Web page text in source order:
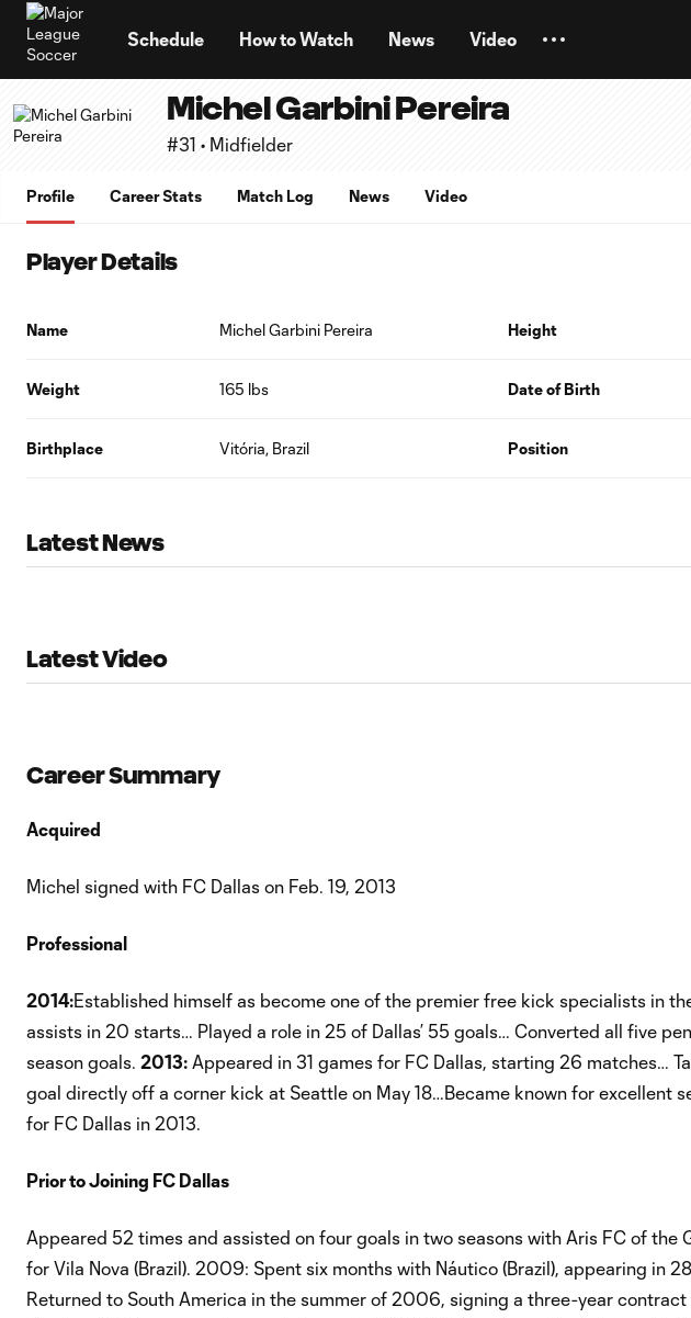
Schedule How to Watch News Video
Michel Garbini Pereira
#31 • Midfielder
Profile Career Stats Match Log News Video
Player Details
Name Michel Garbini Pereira Height
Weight 165 lbs Date of Birth
Birthplace Vitória, Brazil Position
Latest News
Latest Video
Career Summary
Acquired
Michel signed with FC Dallas on Feb. 19, 2013
Professional
2014:Established himself as become one of the premier free kick specialists in
assists in 20 starts… Played a role in 25 of Dallas’ 55 goals… Converted all five
season goals. 2013: Appeared in 31 games for FC Dallas, starting 26 matches…
goal directly off a corner kick at Seattle on May 18…Became known for excellent
for FC Dallas in 2013.
Prior to Joining FC Dallas
Appeared 52 times and assisted on four goals in two seasons with Aris FC of the
for Vila Nova (Brazil). 2009: Spent six months with Náutico (Brazil), appearing in
Returned to South America in the summer of 2006, signing a three-year